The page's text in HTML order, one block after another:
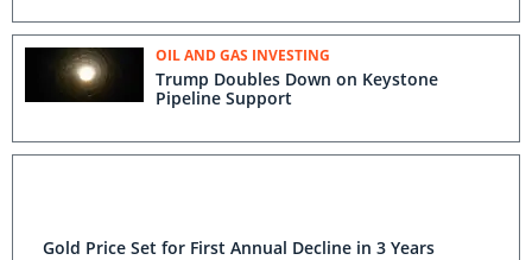
OIL AND GAS INVESTING
Trump Doubles Down on Keystone
Pipeline Support
Gold Price Set for First Annual Decline in 3 Years